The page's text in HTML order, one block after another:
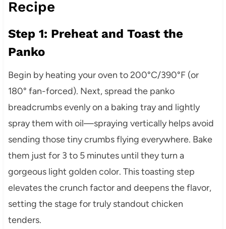
Recipe
Step 1: Preheat and Toast the
Panko
Begin by heating your oven to 200°C/390°F (or
180° fan-forced). Next, spread the panko
breadcrumbs evenly on a baking tray and lightly
spray them with oil—spraying vertically helps avoid
sending those tiny crumbs flying everywhere. Bake
them just for 3 to 5 minutes until they turn a
gorgeous light golden color. This toasting step
elevates the crunch factor and deepens the flavor,
setting the stage for truly standout chicken
tenders.